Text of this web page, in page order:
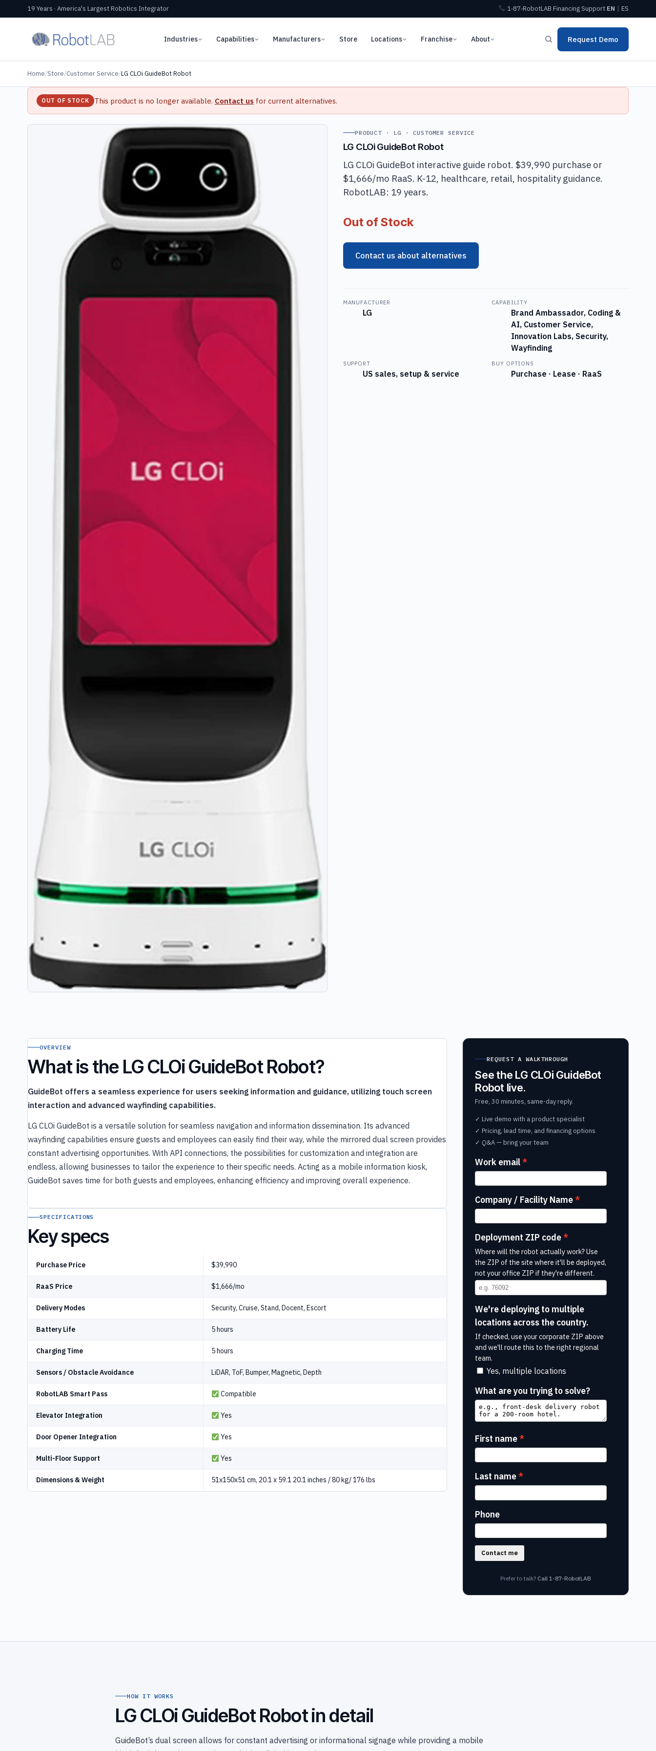
19 Years · America's Largest Robotics Integrator 1‑87‑RobotLAB FinancingSupport EN | ES
Industries Capabilities Manufacturers Store Locations Franchise About Request Demo
Home/Store/Customer Service/LG CLOi GuideBot Robot
OUT OF STOCK This product is no longer available. Contact us for current alternatives.
PRODUCT · LG · CUSTOMER SERVICE
LG CLOi GuideBot Robot
LG CLOi GuideBot interactive guide robot. $39,990 purchase or
$1,666/mo RaaS. K-12, healthcare, retail, hospitality guidance.
RobotLAB: 19 years.
Out of Stock
Contact us about alternatives
MANUFACTURER
LG
CAPABILITY
Brand Ambassador, Coding &
AI, Customer Service,
Innovation Labs, Security,
Wayfinding
SUPPORT
US sales, setup & service
BUY OPTIONS
Purchase · Lease · RaaS
OVERVIEW
What is the LG CLOi GuideBot Robot?
GuideBot offers a seamless experience for users seeking information and guidance, utilizing touch screen
interaction and advanced wayfinding capabilities.
LG CLOi GuideBot is a versatile solution for seamless navigation and information dissemination. Its advanced
wayfinding capabilities ensure guests and employees can easily find their way, while the mirrored dual screen provides
constant advertising opportunities. With API connections, the possibilities for customization and integration are
endless, allowing businesses to tailor the experience to their specific needs. Acting as a mobile information kiosk,
GuideBot saves time for both guests and employees, enhancing efficiency and improving overall experience.
SPECIFICATIONS
Key specs
Purchase Price $39,990
RaaS Price $1,666/mo
Delivery Modes Security, Cruise, Stand, Docent, Escort
Battery Life 5 hours
Charging Time 5 hours
Sensors / Obstacle Avoidance LiDAR, ToF, Bumper, Magnetic, Depth
RobotLAB Smart Pass Compatible
Elevator Integration Yes
Door Opener Integration Yes
Multi-Floor Support Yes
Dimensions & Weight 51x150x51 cm, 20.1 x 59.1 20.1 inches / 80 kg/ 176 lbs
REQUEST A WALKTHROUGH
See the LG CLOi GuideBot
Robot live.
Free, 30 minutes, same-day reply.
✓ Live demo with a product specialist
✓ Pricing, lead time, and financing options
✓ Q&A — bring your team
Work email
Company / Facility Name
Deployment ZIP code
Where will the robot actually work? Use
the ZIP of the site where it'll be deployed,
not your office ZIP if they're different.
We're deploying to multiple
locations across the country.
If checked, use your corporate ZIP above
and we'll route this to the right regional
team.
Yes, multiple locations
What are you trying to solve?
First name
Last name
Phone
Contact me
Prefer to talk? Call 1-87-RobotLAB
HOW IT WORKS
LG CLOi GuideBot Robot in detail
GuideBot’s dual screen allows for constant advertising or informational signage while providing a mobile